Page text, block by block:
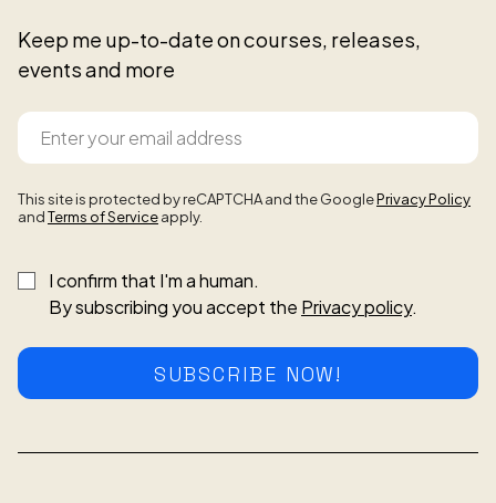
Keep me up-to-date on courses, releases,
events and more
This site is protected by reCAPTCHA and the GooglePrivacy Policy
andTerms of Serviceapply.
I confirm that I'm a human.
By subscribing you accept the Privacy policy.
SUBSCRIBE NOW!